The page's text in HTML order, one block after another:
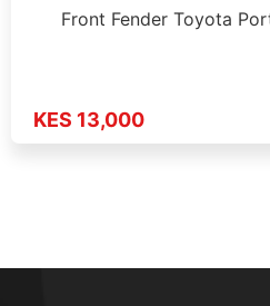
Front Fender Toyota
KES 13,000